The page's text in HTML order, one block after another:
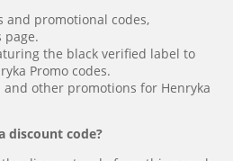
and promotional codes,
page.
the black verified label to
Promo codes.
other promotions for Henryka
discount code?